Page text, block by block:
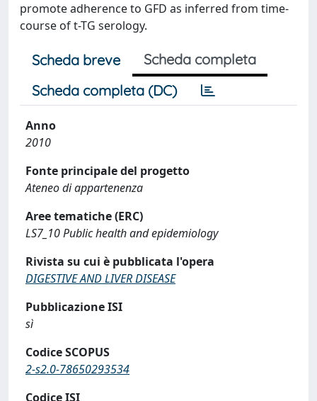
promote adherence to GFD as inferred from time-
course of t-TG serology.
Scheda breve
Scheda completa
Scheda completa (DC)
Anno
2010
Fonte principale del progetto
Ateneo di appartenenza
Aree tematiche (ERC)
LS7_10 Public health and epidemiology
Rivista su cui è pubblicata l'opera
DIGESTIVE AND LIVER DISEASE
Pubblicazione ISI
sì
Codice SCOPUS
2-s2.0-78650293534
Codice ISI